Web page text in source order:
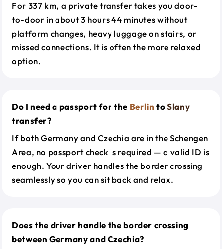
For 337 km, a private transfer takes you door-
to-door in about 3 hours 44 minutes without
platform changes, heavy luggage on stairs, or
missed connections. It is often the more relaxed
option.
Do I need a passport for the Berlin toSlany
transfer?
If both Germany and Czechia are in the Schengen
Area, no passport check is required — a valid ID is
enough. Your driver handles the border crossing
seamlessly so you can sit back and relax.
Does the driver handle the border crossing
between Germany and Czechia?